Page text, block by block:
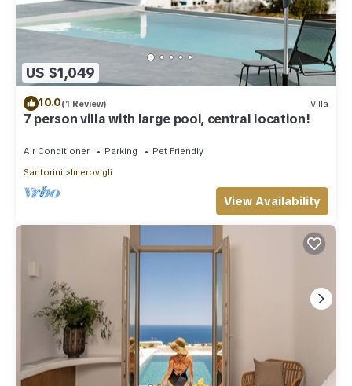
US $1,049
10.0(1 Review) Villa
7 person villa with large pool, central location!
Air Conditioner Parking
Pet Friendly
Santorini
Imerovigli
View Availability